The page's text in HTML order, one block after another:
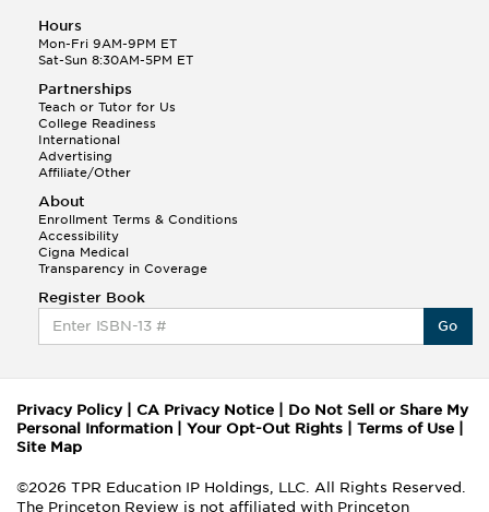
Hours
Mon-Fri 9AM-9PM ET
Sat-Sun 8:30AM-5PM ET
Partnerships
Teach or Tutor for Us
College Readiness
International
Advertising
Affiliate/Other
About
Enrollment Terms & Conditions
Accessibility
Cigna Medical
Transparency in Coverage
Register Book
Go
Privacy Policy| CA Privacy Notice
Do Not Sell or Share My
Personal Information
Your Opt-Out Rights Terms of Use
Site Map
©2026 TPR Education IP Holdings, LLC. All Rights Reserved.
The Princeton Review is not affiliated with Princeton